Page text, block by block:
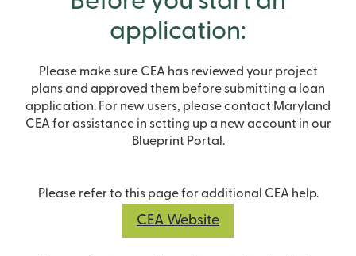
application:
Please make sure CEA has reviewed your project
plans and approved them before submitting a loan
application. For new users, please contact Maryland
CEA for assistance in setting up a new account in our
Blueprint Portal.
Please refer to this page for additional CEA help.
CEA Website